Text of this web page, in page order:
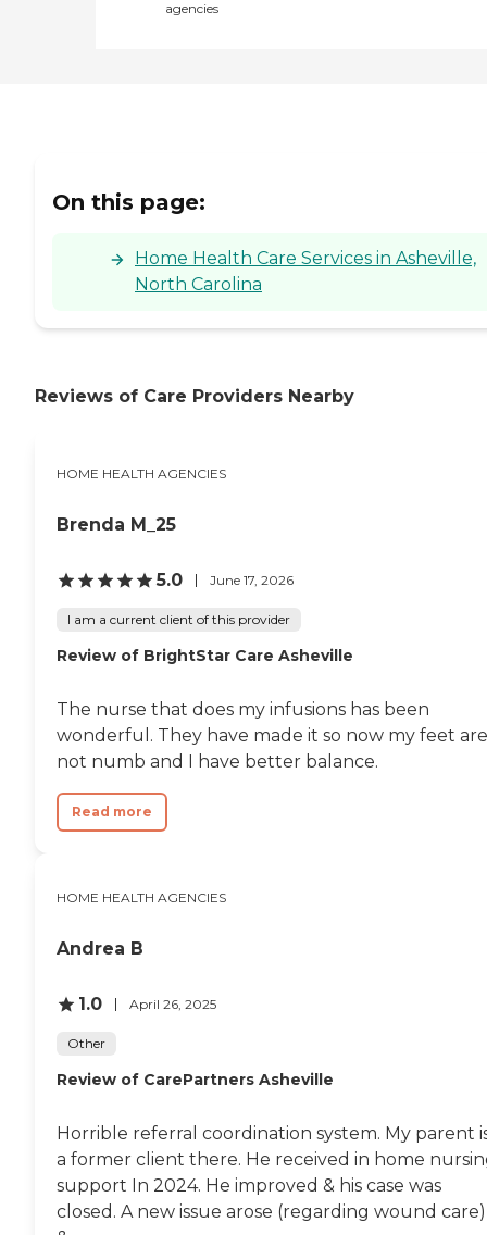
agencies
On this page:
Home Health Care Services in Asheville,
North Carolina
Reviews of Care Providers Nearby
HOME HEALTH AGENCIES
Brenda M_25
5.0 June 17, 2026
I am a current client of this provider
Review of BrightStar Care Asheville
The nurse that does my infusions has been
wonderful. They have made it so now my feet are
not numb and I have better balance.
Read more
HOME HEALTH AGENCIES
Andrea B
1.0 April 26, 2025
Other
Review of CarePartners Asheville
Horrible referral coordination system. My parent
a former client there. He received in home
support In 2024. He improved & his case was
closed. A new issue arose (regarding wound care)